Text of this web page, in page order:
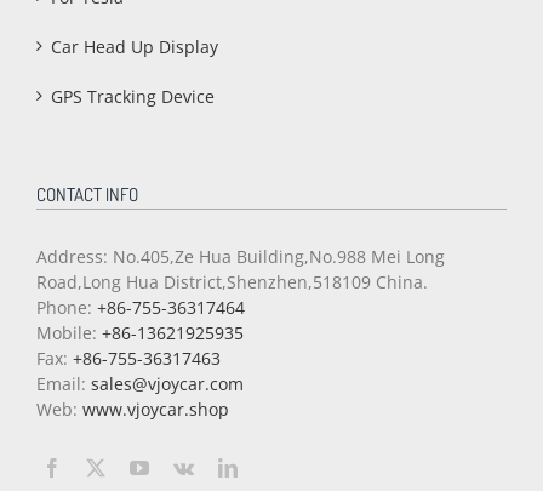
Car Head Up Display
GPS Tracking Device
CONTACT INFO
Address: No.405,Ze Hua Building,No.988 Mei Long
Road,Long Hua District,Shenzhen,518109 China.
Phone: +86-755-36317464
Mobile: +86-13621925935
Fax: +86-755-36317463
Email: sales@vjoycar.com
Web: www.vjoycar.shop